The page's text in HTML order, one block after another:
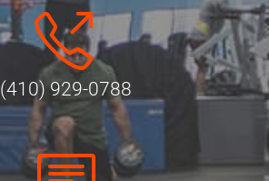
(410) 929-0788